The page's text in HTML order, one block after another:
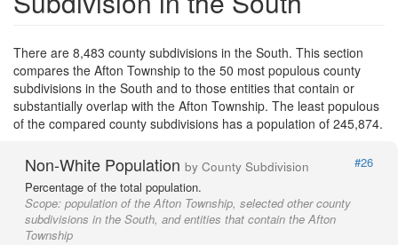
There are 8,483 county subdivisions in the South. This section
compares the Afton Township to the 50 most populous county
subdivisions in the South and to those entities that contain or
substantially overlap with the Afton Township. The least populous
of the compared county subdivisions has a population of 245,874.
Non-White Population by County Subdivision
#26
Percentage of the total population.
Scope: population of the Afton Township, selected other county
subdivisions in the South, and entities that contain the Afton
Township